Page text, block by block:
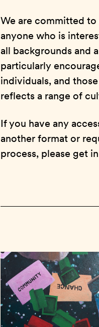
We are committed
anyone who is
all backgrounds and
particularly
individuals, and
reflects a range of
If you have any
another format or
process, please get